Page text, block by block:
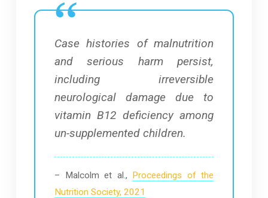
Case histories of malnutrition
and serious harm persist,
including irreversible
neurological damage due to
vitamin B12 deficiency among
un-supplemented children.
– Malcolm et al., Proceedings of the
Nutrition Society, 2021